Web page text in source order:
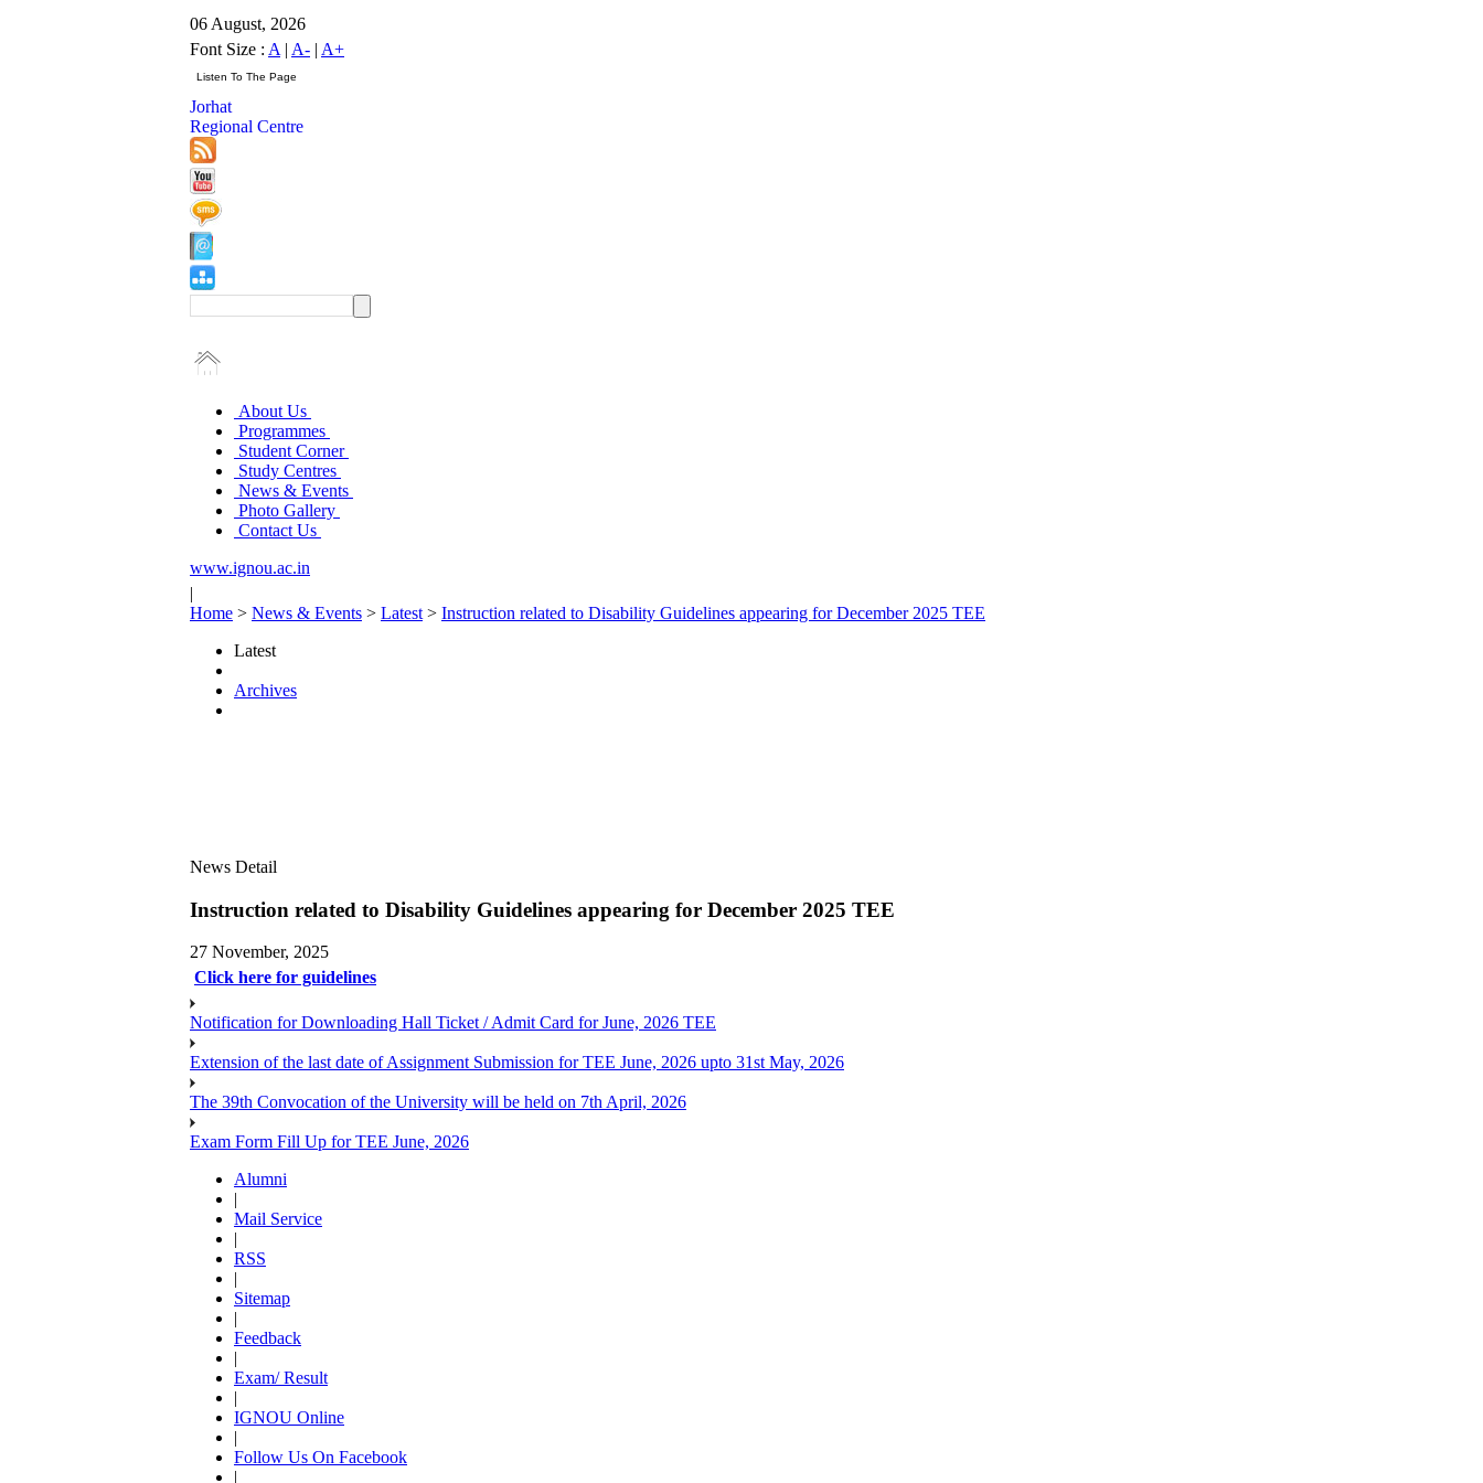
06 August, 2026
Font Size : A | A- | A+
Jorhat
Regional Centre
About Us
Programmes
Student Corner
Study Centres
News & Events
Photo Gallery
Contact Us
www.ignou.ac.in
|
Home > News & Events > Latest > Instruction related to Disability Guidelines appearing for December 2025 TEE
Latest
Archives
News Detail
Instruction related to Disability Guidelines appearing for December 2025 TEE
27 November, 2025
Click here for guidelines
Notification for Downloading Hall Ticket / Admit Card for June, 2026 TEE
Extension of the last date of Assignment Submission for TEE June, 2026 upto 31st May, 2026
The 39th Convocation of the University will be held on 7th April, 2026
Exam Form Fill Up for TEE June, 2026
Alumni
|
Mail Service
|
RSS
|
Sitemap
|
Feedback
|
Exam/ Result
|
IGNOU Online
|
Follow Us On Facebook
|